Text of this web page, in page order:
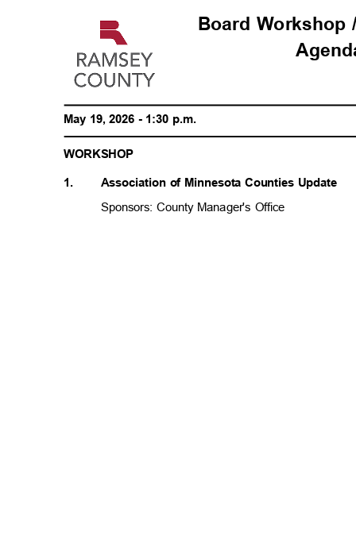
Board
May 19, 2026 - 1:30 p.m.
WORKSHOP
1. Association of Minnesota Counties Update
Sponsors: County Manager's Office